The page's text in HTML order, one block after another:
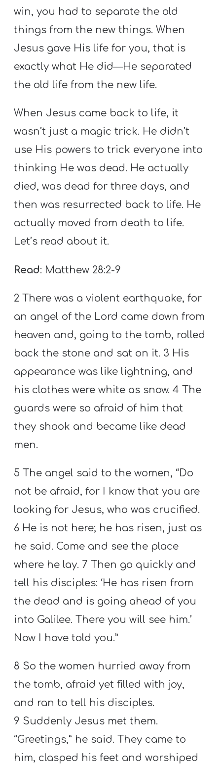
win, you had to separate the old
things from the new things. When
Jesus gave His life for you, that is
exactly what He did—He separated
the old life from the new life.
When Jesus came back to life, it
wasn’t just a magic trick. He didn’t
use His powers to trick everyone into
thinking He was dead. He actually
died, was dead for three days, and
then was resurrected back to life. He
actually moved from death to life.
Let’s read about it.
Read: Matthew 28:2-9
2 There was a violent earthquake, for
an angel of the Lord came down from
heaven and, going to the tomb, rolled
back the stone and sat on it. 3 His
appearance was like lightning, and
his clothes were white as snow. 4 The
guards were so afraid of him that
they shook and became like dead
men.
5 The angel said to the women, “Do
not be afraid, for I know that you are
looking for Jesus, who was crucified.
6 He is not here; he has risen, just as
he said. Come and see the place
where he lay. 7 Then go quickly and
tell his disciples: ‘He has risen from
the dead and is going ahead of you
into Galilee. There you will see him.’
Now I have told you.”
8 So the women hurried away from
the tomb, afraid yet filled with joy,
and ran to tell his disciples.
9 Suddenly Jesus met them.
“Greetings,” he said. They came to
him, clasped his feet and worshiped